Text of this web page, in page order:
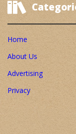
Home
About Us
Advertising
Privacy